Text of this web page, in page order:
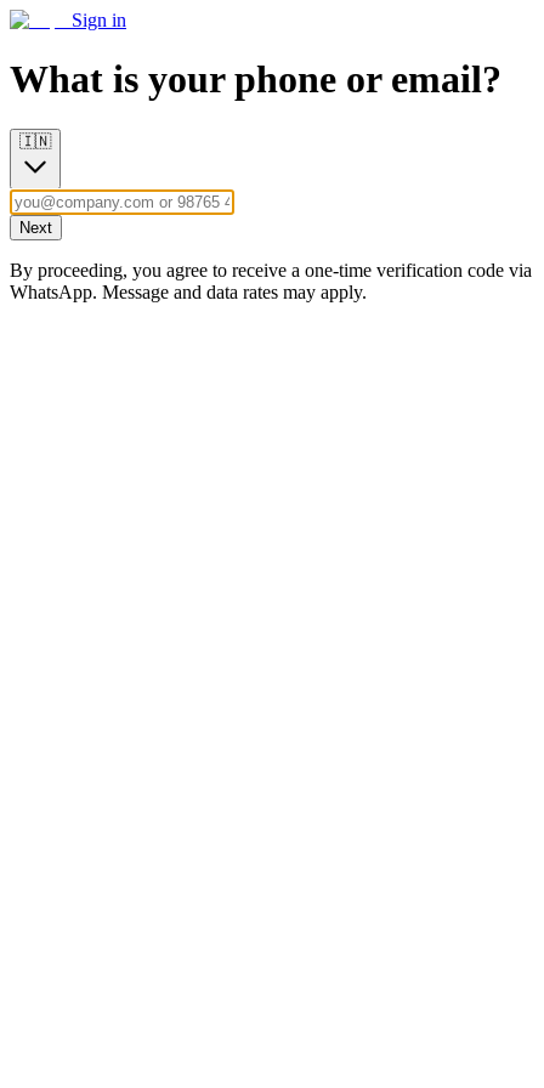
Sign in
What is your phone or email?
🇮🇳
Next
By proceeding, you agree to receive a one-time verification code via
WhatsApp. Message and data rates may apply.